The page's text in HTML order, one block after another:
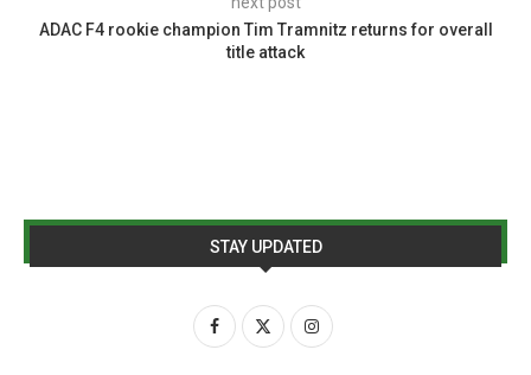
ADAC F4 rookie champion Tim Tramnitz returns for overall
title attack
STAY UPDATED